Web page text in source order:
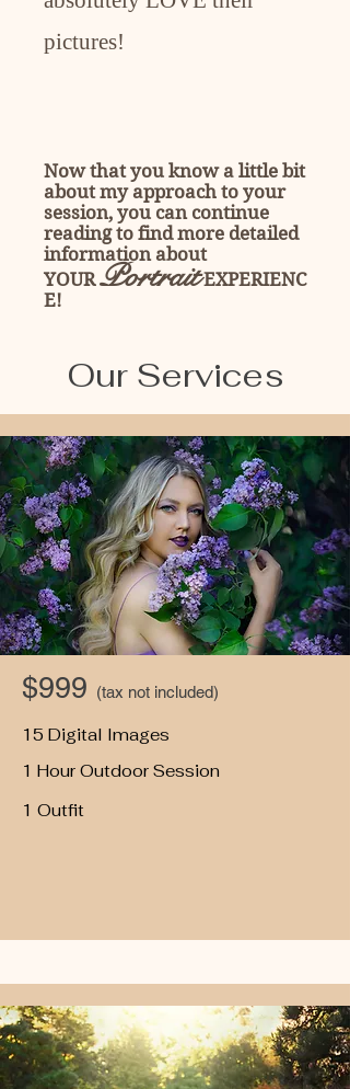
pictures!
Now that you know a little bit
about my approach to your
session, you can continue
reading to find more detailed
information about
YOURPortraitEXPERIENC
E!
Our Services
$999 (tax not included)
15 Digital Images
1 Hour Outdoor Session
1 Outfit